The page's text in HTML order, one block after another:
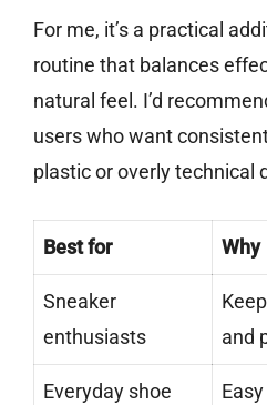
For me, it’s a practical
routine that balances
natural feel. I’d
users who want
plastic or overly technical
Best for Why
Sneaker
enthusiasts
and
Everyday shoe